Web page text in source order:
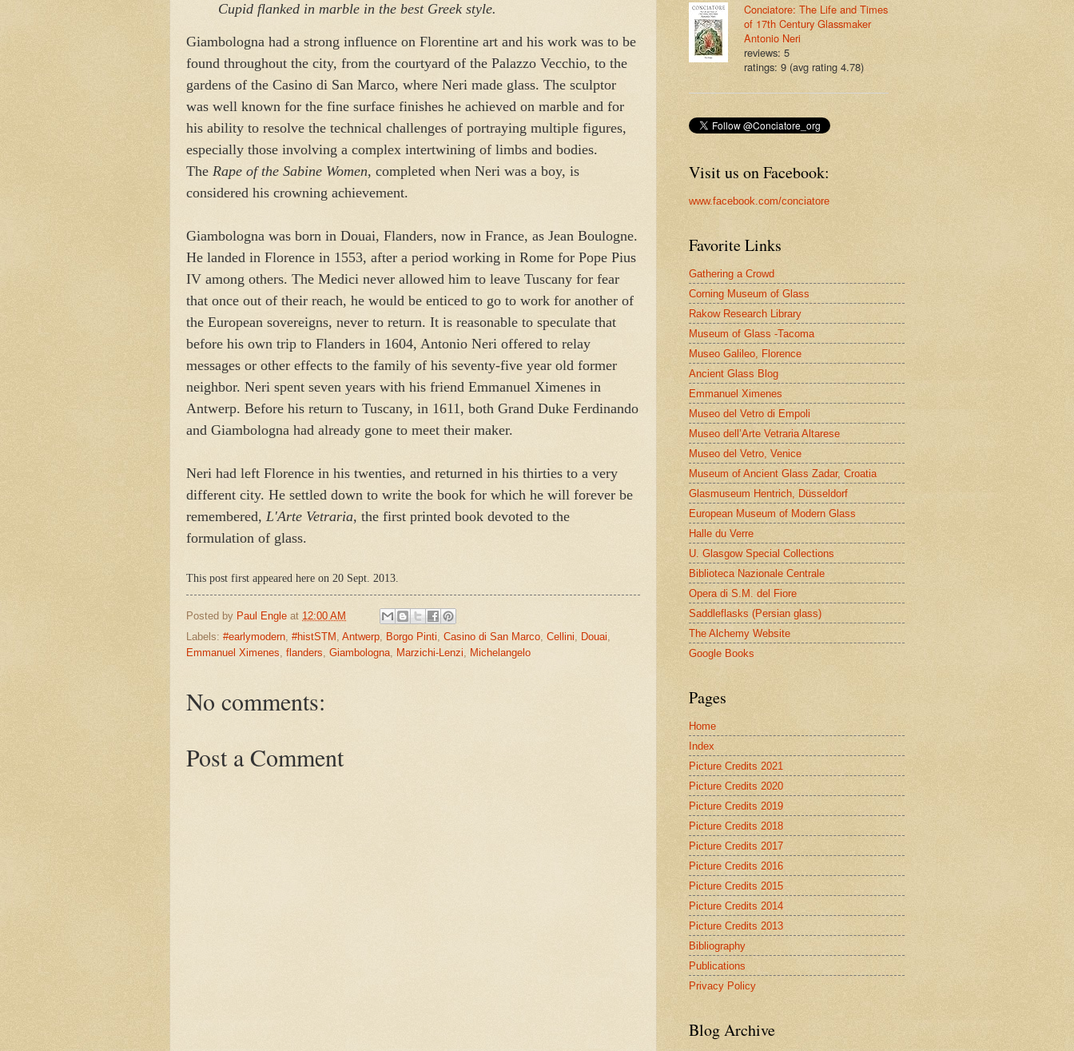
Cupid flanked in marble in the best Greek style.
Giambologna had a strong influence on Florentine art and his work was to be
found throughout the city, from the courtyard of the Palazzo Vecchio, to the
gardens of the Casino di San Marco, where Neri made glass. The sculptor
was well known for the fine surface finishes he achieved on marble and for
his ability to resolve the technical challenges of portraying multiple figures,
especially those involving a complex intertwining of limbs and bodies.
The Rape of the Sabine Women, completed when Neri was a boy, is
considered his crowning achievement.
Giambologna was born in Douai, Flanders, now in France, as Jean Boulogne.
He landed in Florence in 1553, after a period working in Rome for Pope Pius
IV among others. The Medici never allowed him to leave Tuscany for fear
that once out of their reach, he would be enticed to go to work for another of
the European sovereigns, never to return. It is reasonable to speculate that
before his own trip to Flanders in 1604, Antonio Neri offered to relay
messages or other effects to the family of his seventy-five year old former
neighbor. Neri spent seven years with his friend Emmanuel Ximenes in
Antwerp. Before his return to Tuscany, in 1611, both Grand Duke Ferdinando
and Giambologna had already gone to meet their maker.
Neri had left Florence in his twenties, and returned in his thirties to a very
different city. He settled down to write the book for which he will forever be
remembered, L'Arte Vetraria, the first printed book devoted to the
formulation of glass.
This post first appeared here on 20 Sept. 2013.
Posted by Paul Engle at 12:00 AM
Labels: #earlymodern, #histSTM , Antwerp, Borgo Pinti, Casino di San Marco, Cellini, Douai,
Emmanuel Ximenes, flanders, Giambologna, Marzichi-Lenzi, Michelangelo
No comments:
Post a Comment
Conciatore: The Life and Times
of 17th Century Glassmaker
Antonio Neri
reviews: 5
ratings: 9 (avg rating 4.78)
Visit us on Facebook:
www.facebook.com/conciatore
Favorite Links
Gathering a Crowd
Corning Museum of Glass
Rakow Research Library
Museum of Glass -Tacoma
Museo Galileo, Florence
Ancient Glass Blog
Emmanuel Ximenes
Museo del Vetro di Empoli
Museo dell’Arte Vetraria Altarese
Museo del Vetro, Venice
Museum of Ancient Glass Zadar, Croatia
Glasmuseum Hentrich, Düsseldorf
European Museum of Modern Glass
Halle du Verre
U. Glasgow Special Collections
Biblioteca Nazionale Centrale
Opera di S.M. del Fiore
Saddleflasks (Persian glass)
The Alchemy Website
Google Books
Pages
Home
Index
Picture Credits 2021
Picture Credits 2020
Picture Credits 2019
Picture Credits 2018
Picture Credits 2017
Picture Credits 2016
Picture Credits 2015
Picture Credits 2014
Picture Credits 2013
Bibliography
Publications
Privacy Policy
Blog Archive